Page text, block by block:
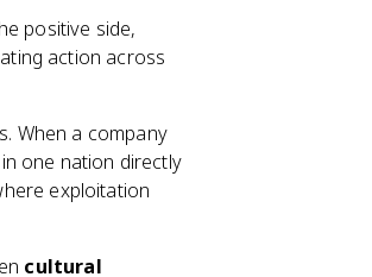
positive side,
action across
When a company
one nation directly
exploitation
cultural